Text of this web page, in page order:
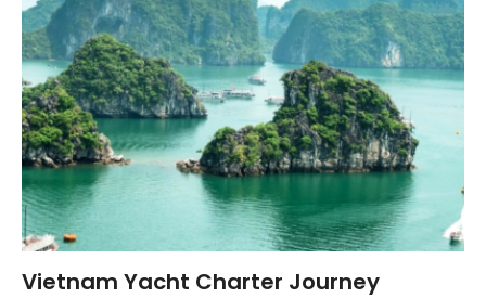
Vietnam Yacht Charter Journey